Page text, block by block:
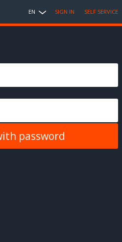
EN SIGN IN SELF SERVICE